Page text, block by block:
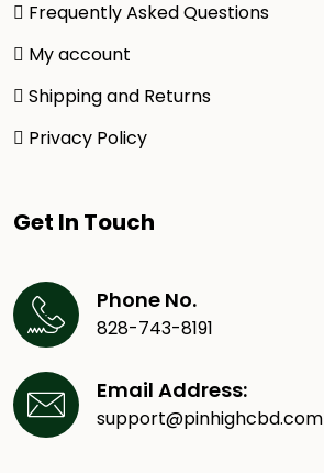
Frequently Asked Questions
My account
Shipping and Returns
Privacy Policy
Get In Touch
Phone No.
828-743-8191
Email Address:
support@pinhighcbd.com